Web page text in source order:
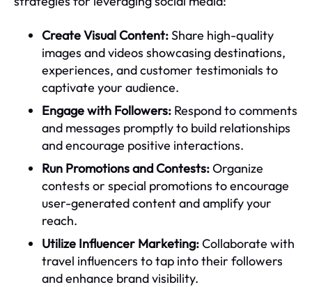
Create Visual Content:Share high-quality
images and videos showcasing destinations,
experiences, and customer testimonials to
captivate your audience.
Engage with Followers: Respond to comments
and messages promptly to build relationships
and encourage positive interactions.
Run Promotions and Contests:Organize
contests or special promotions to encourage
user-generated content and amplify your
reach.
Utilize Influencer Marketing:Collaborate with
travel influencers to tap into their followers
and enhance brand visibility.